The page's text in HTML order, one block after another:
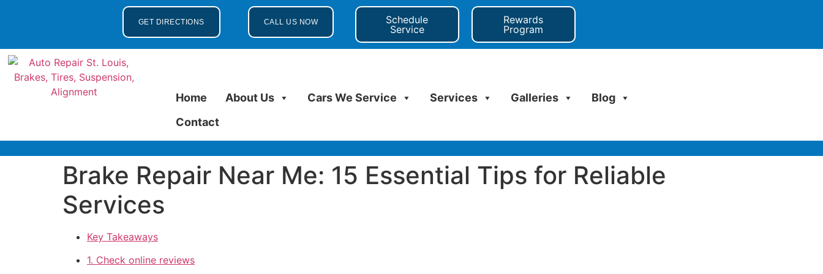
GET DIRECTIONS CALL US NOW
Schedule
Service
Rewards
Program
Home About Us Cars We Service Services Galleries
Blog
Contact
Brake Repair Near Me: 15 Essential Tips for Reliable
Services
Key Takeaways
1. Check online reviews